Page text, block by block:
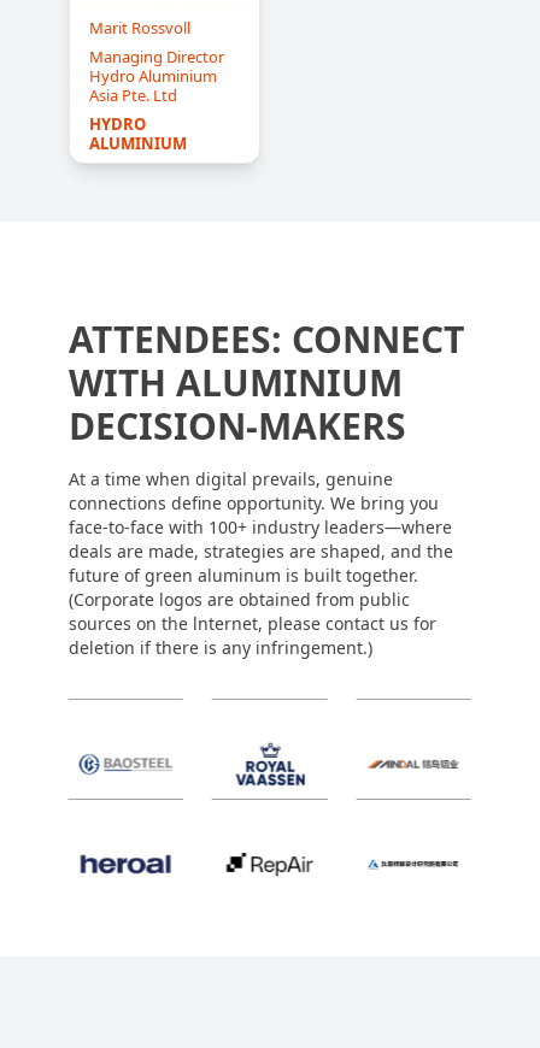
Marit Rossvoll
Managing Director
Hydro Aluminium
Asia Pte. Ltd
HYDRO
ALUMINIUM
ATTENDEES: CONNECT
WITH ALUMINIUM
DECISION-MAKERS
At a time when digital prevails, genuine
connections define opportunity. We bring you
face-to-face with 100+ industry leaders—where
deals are made, strategies are shaped, and the
future of green aluminum is built together.
(Corporate logos are obtained from public
sources on the lnternet, please contact us for
deletion if there is any infringement.)